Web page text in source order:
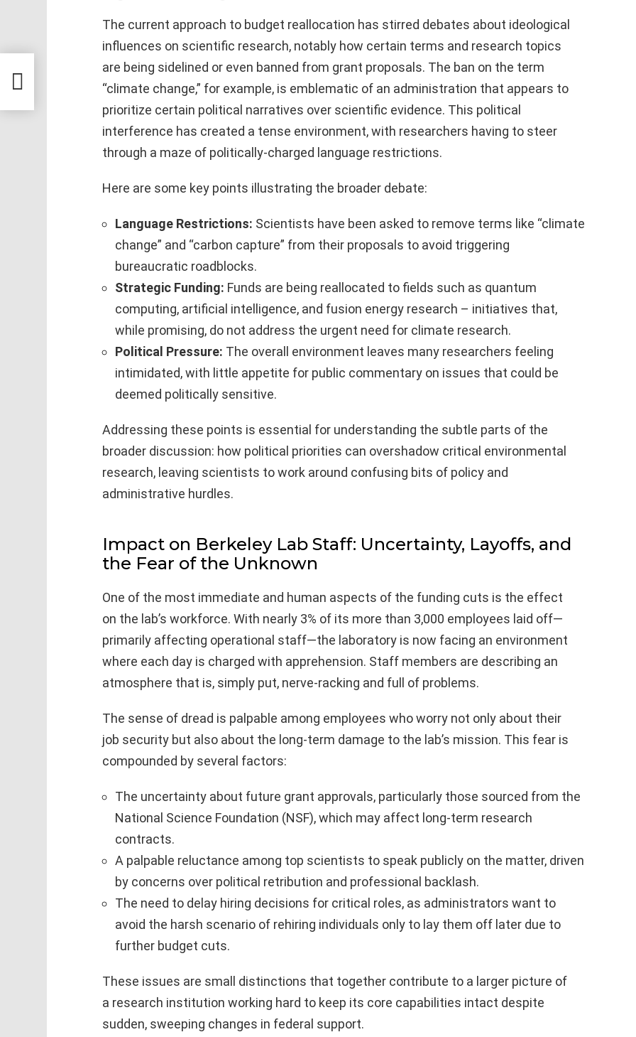
The current approach to budget reallocation has stirred debates about ideological
influences on scientific research, notably how certain terms and research topics
are being sidelined or even banned from grant proposals. The ban on the term
“climate change,” for example, is emblematic of an administration that appears to
prioritize certain political narratives over scientific evidence. This political
interference has created a tense environment, with researchers having to steer
through a maze of politically-charged language restrictions.
Here are some key points illustrating the broader debate:
Language Restrictions: Scientists have been asked to remove terms like “climate
change” and “carbon capture” from their proposals to avoid triggering
bureaucratic roadblocks.
Strategic Funding: Funds are being reallocated to fields such as quantum
computing, artificial intelligence, and fusion energy research – initiatives that,
while promising, do not address the urgent need for climate research.
Political Pressure: The overall environment leaves many researchers feeling
intimidated, with little appetite for public commentary on issues that could be
deemed politically sensitive.
Addressing these points is essential for understanding the subtle parts of the
broader discussion: how political priorities can overshadow critical environmental
research, leaving scientists to work around confusing bits of policy and
administrative hurdles.
Impact on Berkeley Lab Staff: Uncertainty, Layoffs, and
the Fear of the Unknown
One of the most immediate and human aspects of the funding cuts is the effect
on the lab’s workforce. With nearly 3% of its more than 3,000 employees laid off—
primarily affecting operational staff—the laboratory is now facing an environment
where each day is charged with apprehension. Staff members are describing an
atmosphere that is, simply put, nerve-racking and full of problems.
The sense of dread is palpable among employees who worry not only about their
job security but also about the long-term damage to the lab’s mission. This fear is
compounded by several factors:
The uncertainty about future grant approvals, particularly those sourced from the
National Science Foundation (NSF), which may affect long-term research
contracts.
A palpable reluctance among top scientists to speak publicly on the matter, driven
by concerns over political retribution and professional backlash.
The need to delay hiring decisions for critical roles, as administrators want to
avoid the harsh scenario of rehiring individuals only to lay them off later due to
further budget cuts.
These issues are small distinctions that together contribute to a larger picture of
a research institution working hard to keep its core capabilities intact despite
sudden, sweeping changes in federal support.